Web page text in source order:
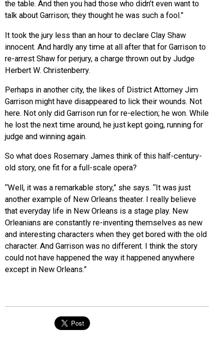
the table. And then you had those who didn’t even want to
talk about Garrison; they thought he was such a fool.”
It took the jury less than an hour to declare Clay Shaw
innocent. And hardly any time at all after that for Garrison to
re-arrest Shaw for perjury, a charge thrown out by Judge
Herbert W. Christenberry.
Perhaps in another city, the likes of District Attorney Jim
Garrison might have disappeared to lick their wounds. Not
here. Not only did Garrison run for re-election; he won. While
he lost the next time around, he just kept going, running for
judge and winning again.
So what does Rosemary James think of this half-century-
old story, one fit for a full-scale opera?
“Well, it was a remarkable story,” she says. “It was just
another example of New Orleans theater. I really believe
that everyday life in New Orleans is a stage play. New
Orleanians are constantly re-inventing themselves as new
and interesting characters when they get bored with the old
character. And Garrison was no different. I think the story
could not have happened the way it happened anywhere
except in New Orleans.”